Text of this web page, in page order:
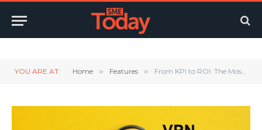
YOU ARE AT: Home » Features » From KPI to ROI: The Most Confusing Work Abbreviations Revealed